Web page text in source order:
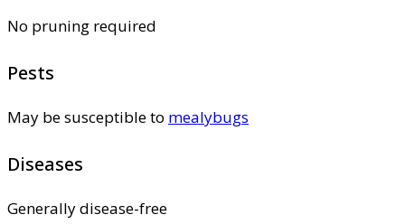
No pruning required
Pests
May be susceptible to mealybugs
Diseases
Generally disease-free